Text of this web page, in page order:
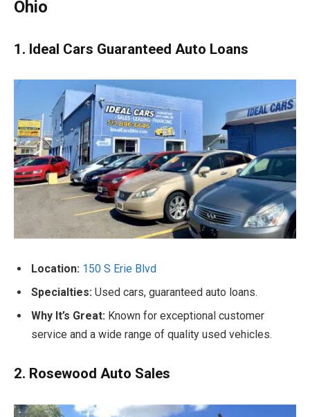
Ohio
1. Ideal Cars Guaranteed Auto Loans
Location: 150 S Erie Blvd
Specialties: Used cars, guaranteed auto loans.
Why It’s Great: Known for exceptional customer
service and a wide range of quality used vehicles.
2. Rosewood Auto Sales